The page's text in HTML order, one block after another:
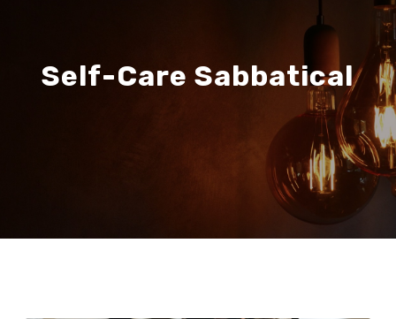
Self-Care Sabbatical